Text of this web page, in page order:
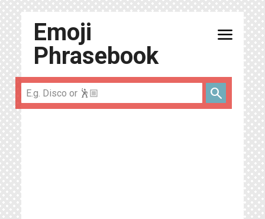
Emoji
Phrasebook
menu
search